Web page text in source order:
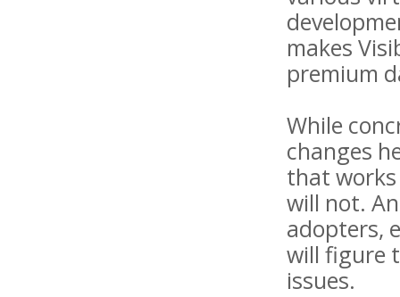
makes
premium
While
changes
that works
will not.
adopters,
will figure
issues.